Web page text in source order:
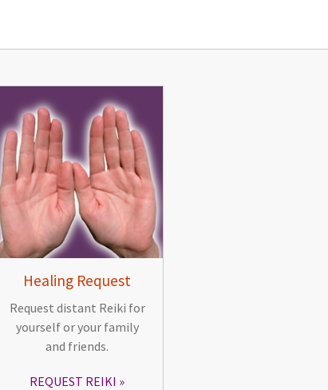
Healing Request
Request distant Reiki for
yourself or your family
and friends.
REQUEST REIKI